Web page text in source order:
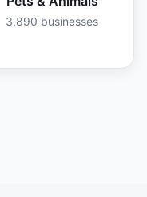
3,890 businesses